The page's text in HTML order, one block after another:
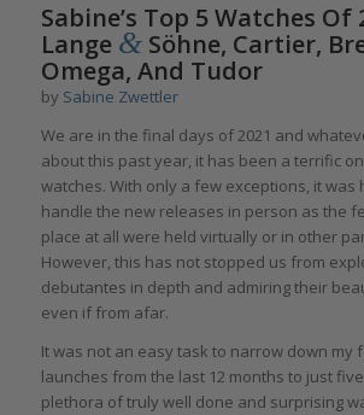
Sabine’s Top 5 Watches Of
Lange &Söhne, Cartier,
Omega, And Tudor
by Sabine Zwettler
We are in the final days of 2021 and
about this past year, it has been a terrific
watches. With only a few exceptions, it was
handle the new releases in person as the
place at all were held virtually or in other
However, this has not stopped us from
debutantes in depth and admiring their
even if from afar.
It was not an easy task to narrow down my
launches from the last 12 months to just
plethora of truly well done and surprising